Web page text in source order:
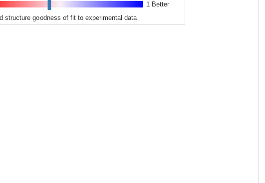
1 Better
structure goodness of fit to experimental data